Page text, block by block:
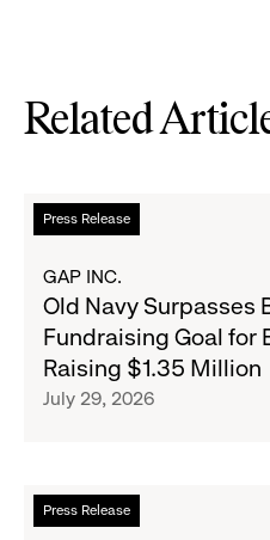
Related
Press Release
Read
more
Old
Navy
Surpasses
Back-
to-
Goal
for
GAP INC.
Old Navy Surpasses
Fundraising Goal for
Raising $1.35 Million
July 29, 2026
Press Release
Read
more